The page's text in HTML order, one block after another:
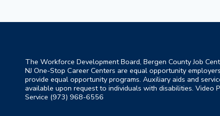
The Workforce Development Board, Bergen County Job
NJ One-Stop Career Centers are equal opportunity
provide equal opportunity programs. Auxiliary aids and
available upon request to individuals with disabilities. Video
Service (973) 968-6556